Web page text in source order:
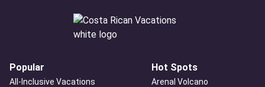
Popular
All-Inclusive Vacations
Hot Spots
Arenal Volcano